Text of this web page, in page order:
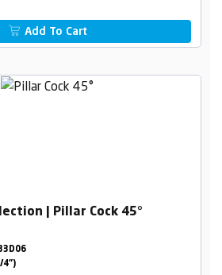
Add To Cart
| Pillar Cock 45°
4")